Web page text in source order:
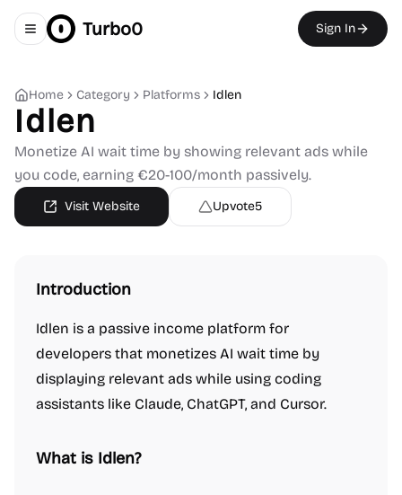
Toggle navigation menu
Turbo0 Sign In
Home Category Platforms Idlen
Idlen
Monetize AI wait time by showing relevant ads while
you code, earning €20-100/month passively.
Visit Website Upvote5
Introduction
Idlen is a passive income platform for
developers that monetizes AI wait time by
displaying relevant ads while using coding
assistants like Claude, ChatGPT, and Cursor.
What is Idlen?